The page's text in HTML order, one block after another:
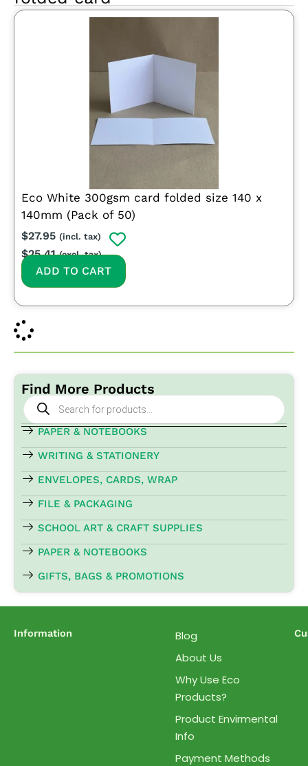
Find More Products
Products
search
PAPER & NOTEBOOKS
WRITING & STATIONERY
ENVELOPES, CARDS, WRAP
FILE & PACKAGING
SCHOOL ART & CRAFT SUPPLIES
PAPER & NOTEBOOKS
GIFTS, BAGS & PROMOTIONS
Eco White 300gsm card folded size 140 x
140mm (Pack of 50)
$27.95 (incl. tax)
$25.41 (excl. tax)
ADD TO CART
Information
Blog
About Us
Why Use Eco
Products?
Product Envirmental
Info
Payment Methods